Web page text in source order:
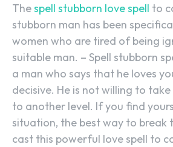
Thespell stubborn love spell to
stubborn man has been
women who are tired of being
suitable man. – Spell stubborn
a man who says that he loves
decisive. He is not willing to
to another level. If you find
situation, the best way to break
cast this powerful love spell to